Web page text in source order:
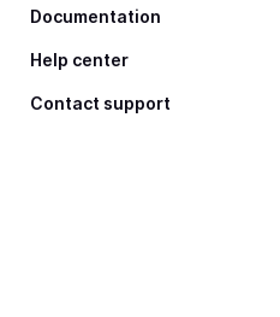
Documentation
Help center
Contact support